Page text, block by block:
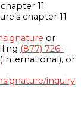
11
chapter 11
or
(877) 726-
(International), or
inquiry